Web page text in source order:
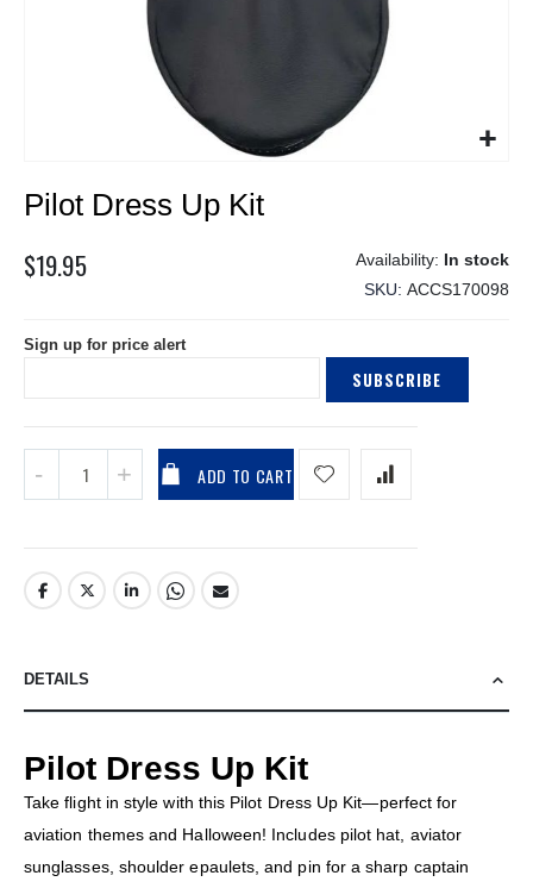
to
of
gallery
Pilot Dress Up Kit
$19.95
In stock
SKU ACCS170098
Sign up for price alert
SUBSCRIBE
ADD TO CART
DETAILS
Pilot Dress Up Kit
Take flight in style with this Pilot Dress Up Kit—perfect for
aviation themes and Halloween! Includes pilot hat, aviator
sunglasses, shoulder epaulets, and pin for a sharp captain